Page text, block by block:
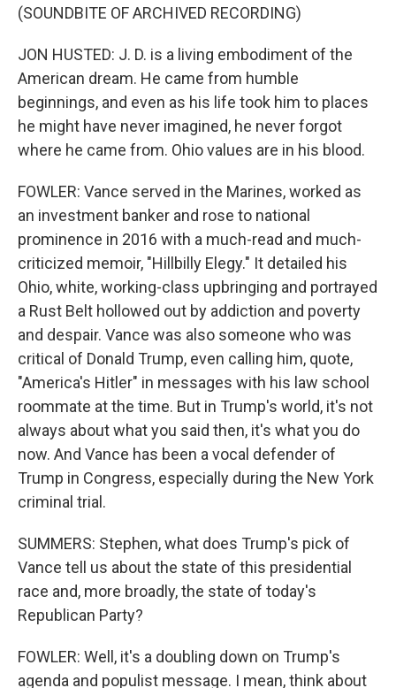
(SOUNDBITE OF ARCHIVED RECORDING)
JON HUSTED: J. D. is a living embodiment of the
American dream. He came from humble
beginnings, and even as his life took him to places
he might have never imagined, he never forgot
where he came from. Ohio values are in his blood.
FOWLER: Vance served in the Marines, worked as
an investment banker and rose to national
prominence in 2016 with a much-read and much-
criticized memoir, "Hillbilly Elegy." It detailed his
Ohio, white, working-class upbringing and portrayed
a Rust Belt hollowed out by addiction and poverty
and despair. Vance was also someone who was
critical of Donald Trump, even calling him, quote,
"America's Hitler" in messages with his law school
roommate at the time. But in Trump's world, it's not
always about what you said then, it's what you do
now. And Vance has been a vocal defender of
Trump in Congress, especially during the New York
criminal trial.
SUMMERS: Stephen, what does Trump's pick of
Vance tell us about the state of this presidential
race and, more broadly, the state of today's
Republican Party?
FOWLER: Well, it's a doubling down on Trump's
agenda and populist message. I mean, think about